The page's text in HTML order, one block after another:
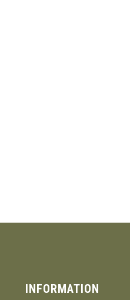
INFORMATION